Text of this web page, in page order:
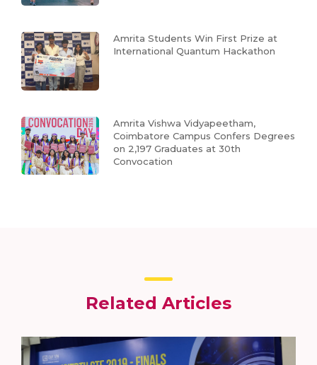
Amrita Students Win First Prize at
International Quantum Hackathon
Amrita Vishwa Vidyapeetham,
Coimbatore Campus Confers Degrees
on 2,197 Graduates at 30th
Convocation
Related Articles